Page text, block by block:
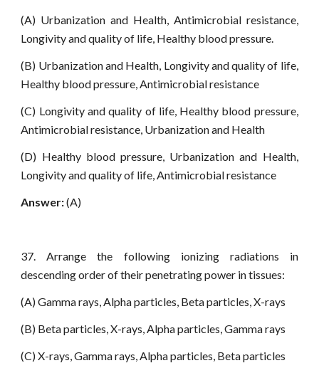
(A) Urbanization and Health, Antimicrobial resistance,
Longivity and quality of life, Healthy blood pressure.
(B) Urbanization and Health, Longivity and quality of life,
Healthy blood pressure, Antimicrobial resistance
(C) Longivity and quality of life, Healthy blood pressure,
Antimicrobial resistance, Urbanization and Health
(D) Healthy blood pressure, Urbanization and Health,
Longivity and quality of life, Antimicrobial resistance
Answer:(A)
37. Arrange the following ionizing radiations in
descending order of their penetrating power in tissues:
(A) Gamma rays, Alpha particles, Beta particles, X-rays
(B) Beta particles, X-rays, Alpha particles, Gamma rays
(C) X-rays, Gamma rays, Alpha particles, Beta particles